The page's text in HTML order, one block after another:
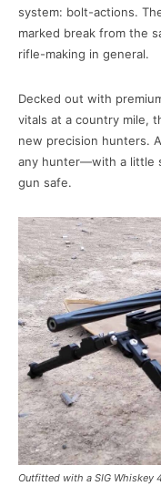
system: bolt-actions.
marked break from the
rifle-making in general.
Decked out with
vitals at a country mile,
new precision hunters.
any hunter—with a little
gun safe.
Outfitted with a SIG